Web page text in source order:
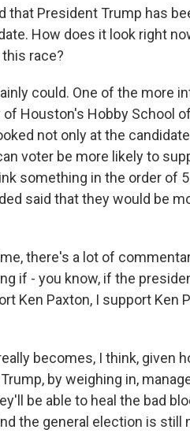
that President Trump has
How does it look right
race?
could. One of the more
Houston's Hobby School
not only at the
voter be more likely to
something in the order of
said that they would be
there's a lot of
if - you know, if the
Ken Paxton, I support Ken
becomes, I think, given
by weighing in,
be able to heal the bad
the general election is still